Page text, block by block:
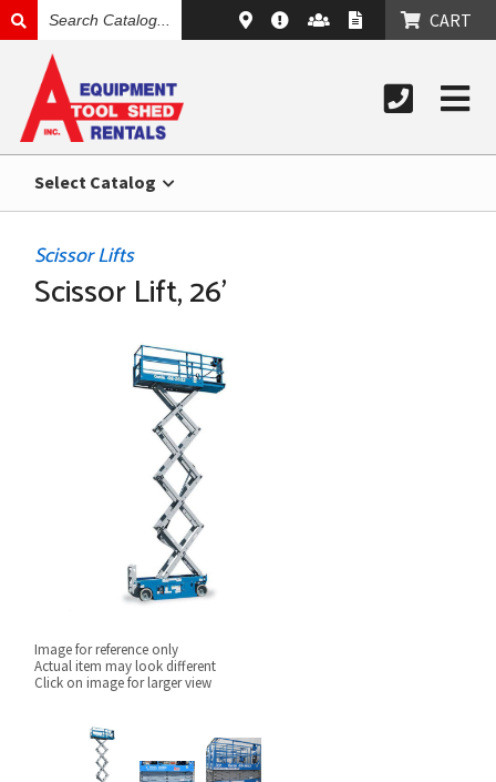
CATALOG
CART
Select Catalog
Scissor Lifts
Scissor Lift, 26'
Image for reference only
Actual item may look different
Click on image for larger view